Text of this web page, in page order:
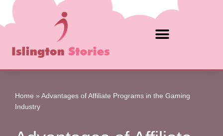
Skip
content
Home » Advantages of Affiliate Programs in the Gaming
Industry